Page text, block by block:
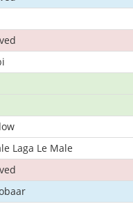
Laga Le Male